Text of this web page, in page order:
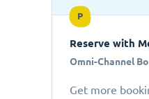
P
Reserve with
Omni-Channel
Get more